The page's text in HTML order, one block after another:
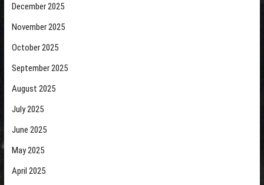
December 2025
November 2025
October 2025
September 2025
August 2025
July 2025
June 2025
May 2025
April 2025